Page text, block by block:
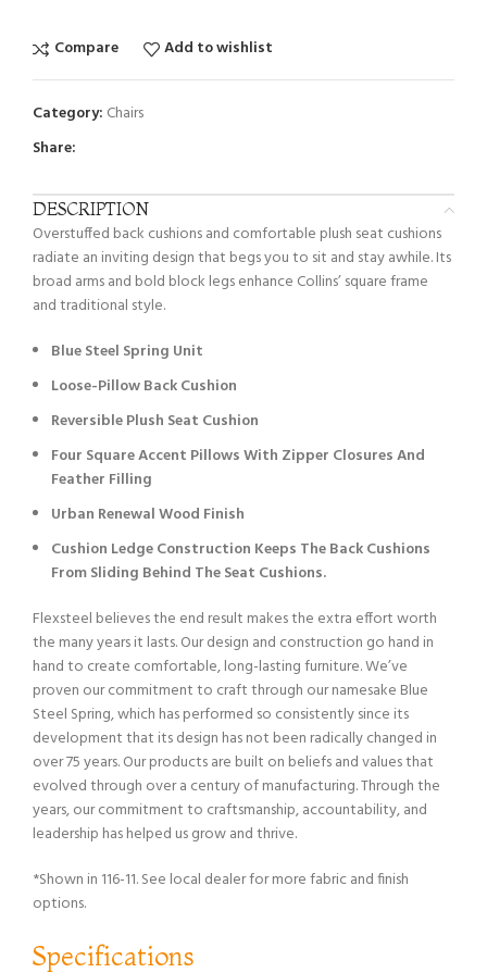
Compare Add to wishlist
Category: Chairs
Share:
DESCRIPTION
Overstuffed back cushions and comfortable plush seat cushions
radiate an inviting design that begs you to sit and stay awhile. Its
broad arms and bold block legs enhance Collins’ square frame
and traditional style.
Blue Steel Spring Unit
Loose-Pillow Back Cushion
Reversible Plush Seat Cushion
Four Square Accent Pillows With Zipper Closures And
Feather Filling
Urban Renewal Wood Finish
Cushion Ledge Construction Keeps The Back Cushions
From Sliding Behind The Seat Cushions.
Flexsteel believes the end result makes the extra effort worth
the many years it lasts. Our design and construction go hand in
hand to create comfortable, long-lasting furniture. We’ve
proven our commitment to craft through our namesake Blue
Steel Spring, which has performed so consistently since its
development that its design has not been radically changed in
over 75 years. Our products are built on beliefs and values that
evolved through over a century of manufacturing. Through the
years, our commitment to craftsmanship, accountability, and
leadership has helped us grow and thrive.
*Shown in 116-11. See local dealer for more fabric and finish
options.
Specifications